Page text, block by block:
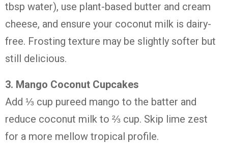
tbsp water), use plant-based butter and cream
cheese, and ensure your coconut milk is dairy-
free. Frosting texture may be slightly softer but
still delicious.
3. Mango Coconut Cupcakes
Add ⅓ cup pureed mango to the batter and
reduce coconut milk to ⅔ cup. Skip lime zest
for a more mellow tropical profile.